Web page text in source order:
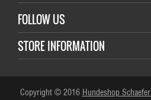
FOLLOW US
STORE INFORMATION
Copyright © 2016 Hundeshop